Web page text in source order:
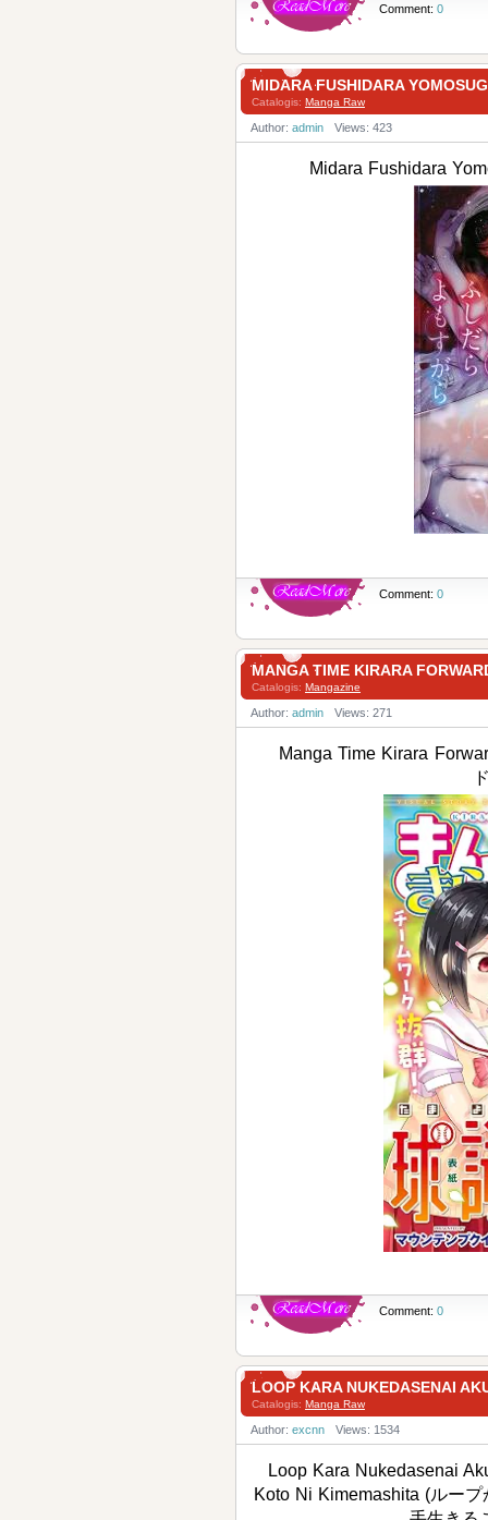
Comment: 0
MIDARA FUSHIDARA
Catalogis: Manga Raw
Author: admin Views: 423
Midara Fushidara
Comment: 0
MANGA TIME KIRARA
Catalogis: Mangazine
Author: admin Views: 271
Manga Time Kirara
Comment: 0
LOOP KARA NUKEDASENAI
Catalogis: Manga Raw
Author: excnn Views: 1534
Loop Kara Nukedasenai
Koto Ni Kimemashita (ルー